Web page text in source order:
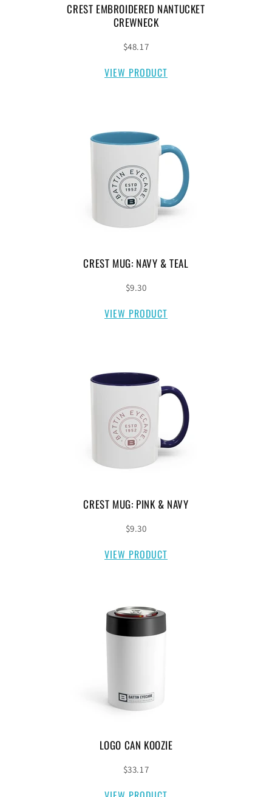
CREST EMBROIDERED NANTUCKET
CREWNECK
$48.17
VIEW PRODUCT
CREST MUG: NAVY & TEAL
$9.30
VIEW PRODUCT
CREST MUG: PINK & NAVY
$9.30
VIEW PRODUCT
LOGO CAN KOOZIE
$33.17